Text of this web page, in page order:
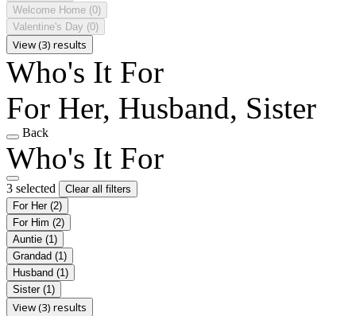
Welcome Home (0)
Valentine's Day (0)
View (3) results
Who's It For
For Her, Husband, Sister
Back
Who's It For
3 selected
Clear all filters
For Her (2)
For Him (2)
Auntie (1)
Grandad (1)
Husband (1)
Sister (1)
View (3) results